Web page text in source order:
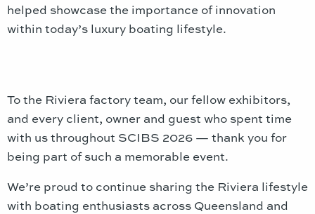
helped showcase the importance of innovation
within today’s luxury boating lifestyle.
To the Riviera factory team, our fellow exhibitors,
and every client, owner and guest who spent time
with us throughout SCIBS 2026 — thank you for
being part of such a memorable event.
We’re proud to continue sharing the Riviera lifestyle
with boating enthusiasts across Queensland and